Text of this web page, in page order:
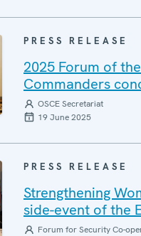
PRESS RELEASE
2025 Forum of
Commanders
OSCE Secretariat
19 June 2025
PRESS RELEASE
Strengthening
side-event of the
Forum for Security Co-